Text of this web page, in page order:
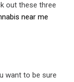
out these three
near me
want to be sure